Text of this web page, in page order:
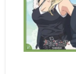
Servant."